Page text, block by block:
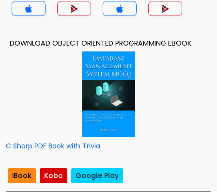
DOWNLOAD OBJECT ORIENTED PROGRAMMING EBOOK
C Sharp PDF Book with Trivia
iBook Kobo Google Play